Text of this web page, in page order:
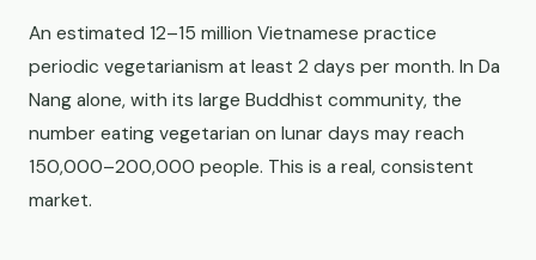
An estimated 12–15 million Vietnamese practice
periodic vegetarianism at least 2 days per month. In Da
Nang alone, with its large Buddhist community, the
number eating vegetarian on lunar days may reach
150,000–200,000 people. This is a real, consistent
market.